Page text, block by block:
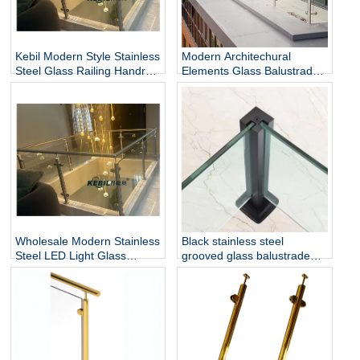
Kebil Modern Style Stainless
Steel Glass Railing Handrail
and Balustrade Easy-to-
Modern Architechural
Elements Glass Balustrade
Stainless Steel Glass Railing
for Hotel & Outdoor Use
Wholesale Modern Stainless
Steel LED Light Glass
Railing Round Post
Rust/Water Resistant Indoor
and Outdoor Staircase
Black stainless steel
grooved glass balustrade
post in round or square
shape for glass railing